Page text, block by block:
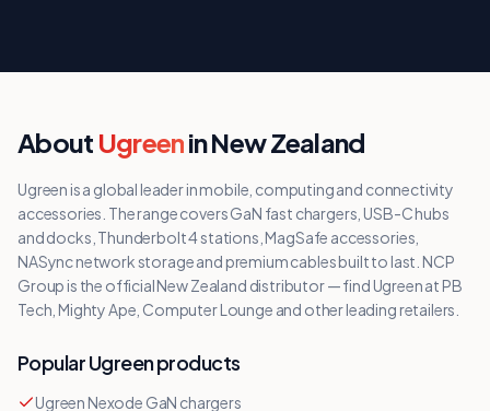
About Ugreenin New Zealand
Ugreen is a global leader in mobile, computing and connectivity
accessories. The range covers GaN fast chargers, USB-C hubs
and docks, Thunderbolt 4 stations, MagSafe accessories,
NASync network storage and premium cables built to last. NCP
Group is the official New Zealand distributor — find Ugreen at PB
Tech, Mighty Ape, Computer Lounge and other leading retailers.
PopularUgreenproducts
Ugreen Nexode GaN chargers